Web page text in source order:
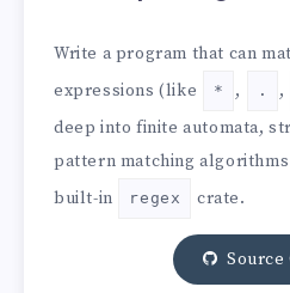
Write a program that can
expressions (like
* , . ,
deep into finite automata,
pattern matching
built-in
regex crate.
Source